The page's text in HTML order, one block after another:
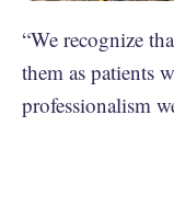
“We recognize
them as patients
professionalism